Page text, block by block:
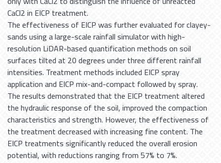
CaCl2 in EICP treatment.
The effectiveness of EICP was further evaluated for clayey-
sands using a large-scale rainfall simulator with high-
resolution LiDAR-based quantification methods on soil
surfaces tilted at 20 degrees under three different rainfall
intensities. Treatment methods included EICP spray
application and EICP mix-and-compact followed by spray.
The results demonstrated that the EICP treatment altered
the hydraulic response of the soil, improved the compaction
characteristics and strength. However, the effectiveness of
the treatment decreased with increasing fine content. The
EICP treatments significantly reduced the overall erosion
potential, with reductions ranging from 57% to 7%.